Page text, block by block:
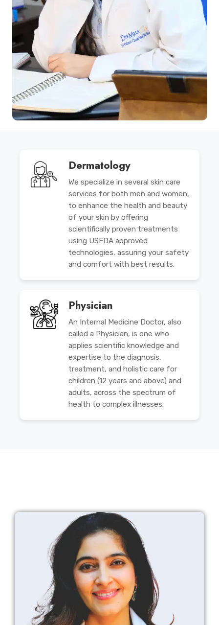
Dermatology
We specialize in several skin care
services for both men and women,
to enhance the health and beauty
of your skin by offering
scientifically proven treatments
using USFDA approved
technologies, assuring your safety
and comfort with best results.
Physician
An Internal Medicine Doctor, also
called a Physician, is one who
applies scientific knowledge and
expertise to the diagnosis,
treatment, and holistic care for
children (12 years and above) and
adults, across the spectrum of
health to complex illnesses.